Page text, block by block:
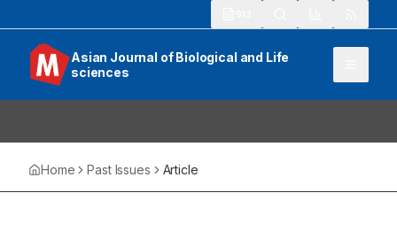
Asian Journal of Biological and Life
sciences
Home Past Issues Article